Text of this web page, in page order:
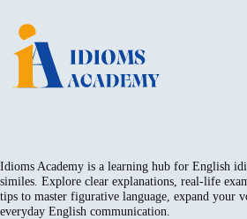
Idioms Academy is a learning hub for English
similes. Explore clear explanations, real-life
tips to master figurative language, expand your
everyday English communication.